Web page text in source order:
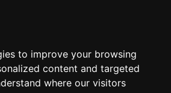
to improve your browsing
content and targeted
where our visitors